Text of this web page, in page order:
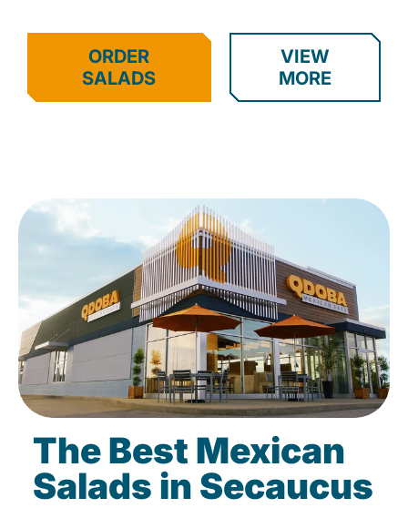
ORDER
SALADS
VIEW
MORE
The Best Mexican
Salads in Secaucus